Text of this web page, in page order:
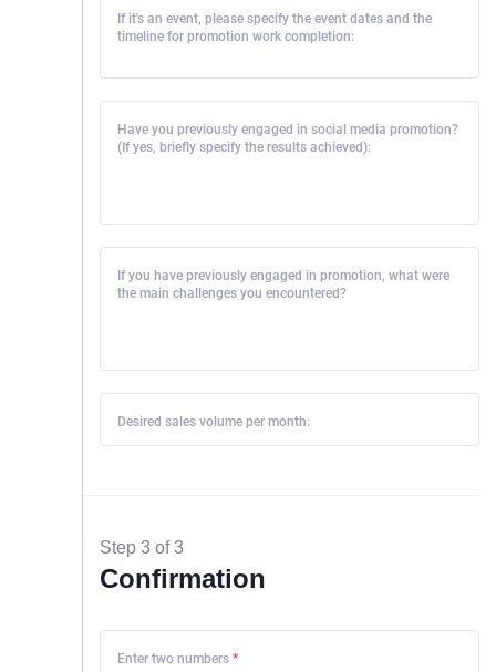
If it's an event, please specify the event dates and the
timeline for promotion work completion:
Have you previously engaged in social media promotion?
(If yes, briefly specify the results achieved):
If you have previously engaged in promotion, what were
the main challenges you encountered?
Desired sales volume per month:
Step 3 of 3
Confirmation
Enter two numbers *